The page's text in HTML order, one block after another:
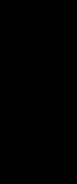
Customers
recruitment
that
internal